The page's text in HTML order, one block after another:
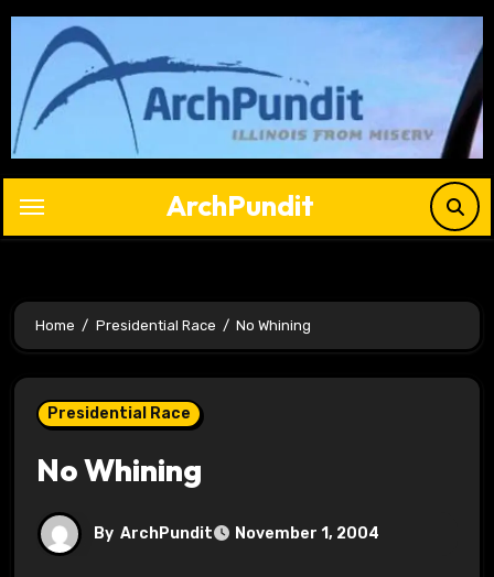
Skip
content
ArchPundit
Home Presidential Race No Whining
Presidential Race
No Whining
By ArchPundit November 1, 2004